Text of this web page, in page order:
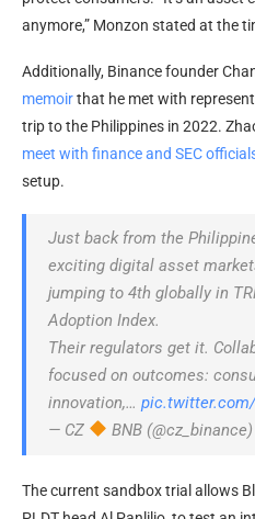
anymore,” Monzon stated at the
Additionally, Binance founder
memoirthat he met with
trip to the Philippines in 2022.
meet with finance and SEC
setup.
Just back from the
exciting digital asset
jumping to 4th globally in
Adoption Index.
Their regulators get it.
focused on outcomes:
innovation,…
— CZ
BNB
The current sandbox trial allows